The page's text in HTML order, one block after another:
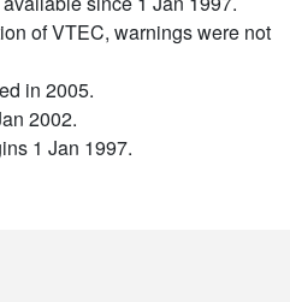
of VTEC, warnings were not
in 2005.
2002.
1 Jan 1997.